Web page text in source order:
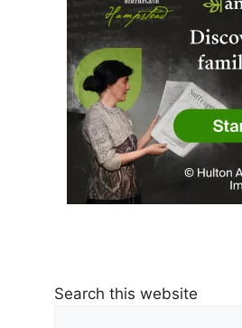
Search this website